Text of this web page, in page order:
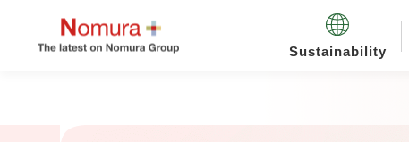
Sustainability